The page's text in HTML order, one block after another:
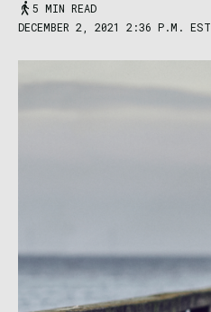
5 MIN READ
DECEMBER 2, 2021 2:36 P.M. EST